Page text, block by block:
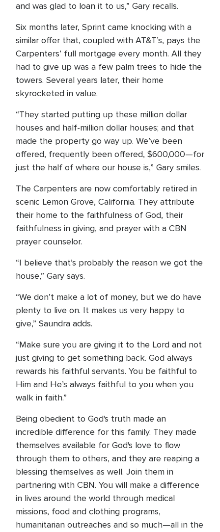
and was glad to loan it to us,” Gary recalls.
Six months later, Sprint came knocking with a
similar offer that, coupled with AT&T’s, pays the
Carpenters’ full mortgage every month. All they
had to give up was a few palm trees to hide the
towers. Several years later, their home
skyrocketed in value.
“They started putting up these million dollar
houses and half-million dollar houses; and that
made the property go way up. We’ve been
offered, frequently been offered, $600,000—for
just the half of where our house is,” Gary smiles.
The Carpenters are now comfortably retired in
scenic Lemon Grove, California. They attribute
their home to the faithfulness of God, their
faithfulness in giving, and prayer with a CBN
prayer counselor.
“I believe that’s probably the reason we got the
house,” Gary says.
“We don’t make a lot of money, but we do have
plenty to live on. It makes us very happy to
give,” Saundra adds.
“Make sure you are giving it to the Lord and not
just giving to get something back. God always
rewards his faithful servants. You be faithful to
Him and He’s always faithful to you when you
walk in faith.”
Being obedient to God's truth made an
incredible difference for this family. They made
themselves available for God's love to flow
through them to others, and they are reaping a
blessing themselves as well. Join them in
partnering with CBN. You will make a difference
in lives around the world through medical
missions, food and clothing programs,
humanitarian outreaches and so much—all in the